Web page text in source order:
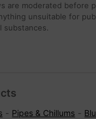
are moderated before
unsuitable for
substances.
Pipes & Chillums